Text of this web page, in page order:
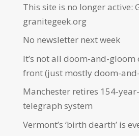
This site is no longer active:
granitegeek.org
No newsletter next week
It’s not all doom-and-gloom
front (just mostly doom-
Manchester retires 154-
telegraph system
Vermont’s ‘birth dearth’ is